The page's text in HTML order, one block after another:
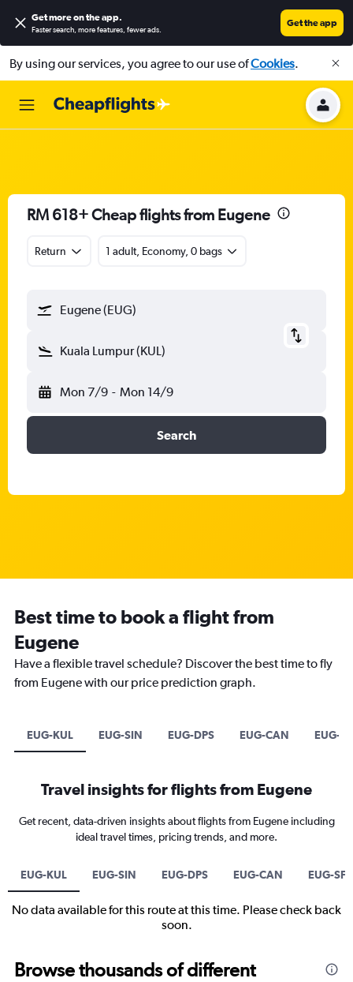
Get more on the app.
Faster search, more features, fewer ads.
Get the app
By using our services, you agree to our use ofCookies.
RM 618+ Cheap flights from Eugene
Return 1 adult, Economy, 0 bags
Eugene (EUG)
Kuala Lumpur (KUL)
Mon 7/9 - Mon 14/9
Search
Best time to book a flight from
Eugene
Have a flexible travel schedule? Discover the best time to fly
from Eugene with our price prediction graph.
EUG-KUL EUG-SIN EUG-DPS EUG-CAN EUG-
Travel insights for flights from Eugene
Get recent, data-driven insights about flights from Eugene including
ideal travel times, pricing trends, and more.
EUG-KUL EUG-SIN EUG-DPS EUG-CAN EUG-
No data available for this route at this time. Please check back
soon.
Browse thousands of different